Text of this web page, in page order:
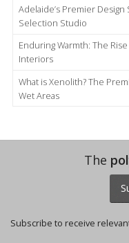
Adelaide’s Premier
Selection Studio
Enduring Warmth: The
Interiors
What is Xenolith? The
Wet Areas
The
Subscribe to receive